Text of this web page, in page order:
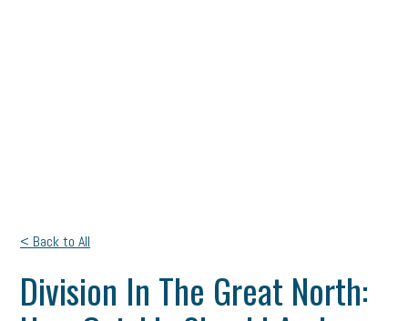
< Back to All
Division In The Great North: